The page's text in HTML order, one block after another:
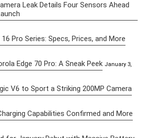
Leak Details Four Sensors Ahead
Pro Series: Specs, Prices, and More
Edge 70 Pro: A Sneak Peek January 3,
V6 to Sport a Striking 200MP Camera
Capabilities Confirmed and More